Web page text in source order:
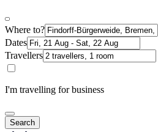
Where to?
Dates
Travellers
I'm travelling for business
Search